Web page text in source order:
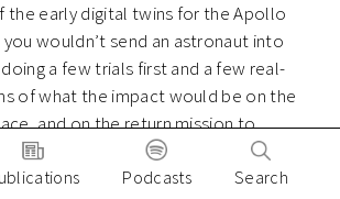
the early digital twins for the Apollo
wouldn’t send an astronaut into
a few trials first and a few real-
of what the impact would be on the
and on the return mission to
run complex heart surgery
few tests beforehand. You wouldn’t
Podcasts Search